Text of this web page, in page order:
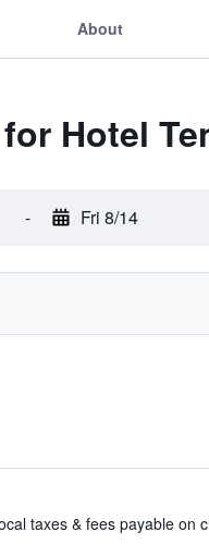
About
Hotel
- Fri 8/14
taxes & fees payable on